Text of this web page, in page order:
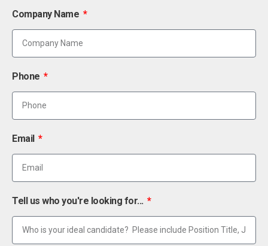
Company Name
Phone
Email
Tell us who you're looking for...